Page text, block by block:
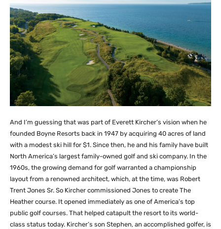
And I’m guessing that was part of Everett Kircher’s vision when he
founded Boyne Resorts back in 1947 by acquiring 40 acres of land
with a modest ski hill for $1. Since then, he and his family have built
North America’s largest family-owned golf and ski company. In the
1960s, the growing demand for golf warranted a championship
layout from a renowned architect, which, at the time, was Robert
Trent Jones Sr. So Kircher commissioned Jones to create The
Heather course. It opened immediately as one of America’s top
public golf courses. That helped catapult the resort to its world-
class status today. Kircher’s son Stephen, an accomplished golfer, is